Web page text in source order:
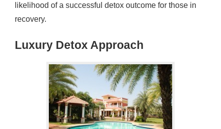
likelihood of a successful detox outcome for those in
recovery.
Luxury Detox Approach